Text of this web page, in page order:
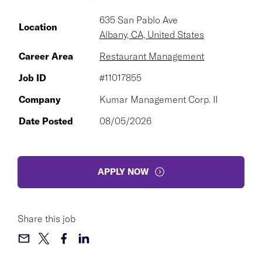
Location
635 San Pablo Ave
Albany, CA, United States
Career Area
Restaurant Management
Job ID
#11017855
Company
Kumar Management Corp. II
Date Posted
08/05/2026
APPLY NOW
Share this job